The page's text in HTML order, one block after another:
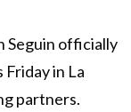
Seguin officially
in La
partners.